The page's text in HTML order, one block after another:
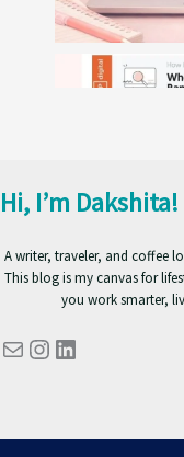
Hi, I’m Dakshita!
A writer, traveler, and coffee
This blog is my canvas for
you work smarter,
MailInstagram
LinkedIn